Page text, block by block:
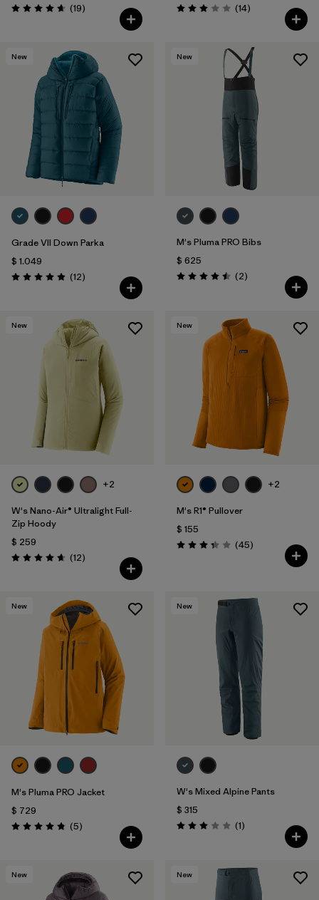
Valoración: 4.7 / 5
(19Comentarios
)
Valoración: 3.0 / 5
(14Comentarios
)
New
Grade VII Down Parka
$ 1.049
Valoración: 4.9 / 5
(12Comentarios
)
New
M's Pluma PRO Bibs
$ 625
Valoración: 4.5 / 5
(2Comentarios
)
New
+2
W's Nano-Air® Ultralight Full-
Zip Hoody
$ 259
Valoración: 4.7 / 5
(12Comentarios
)
New
+2
M's R1® Pullover
$ 155
Valoración: 3.4 / 5
(45Comentarios
)
New
M's Pluma PRO Jacket
$ 729
Valoración: 4.8 / 5
(5Comentarios
)
New
W's Mixed Alpine Pants
$ 315
Valoración: 3.0 / 5
(1Comentarios
)
New New